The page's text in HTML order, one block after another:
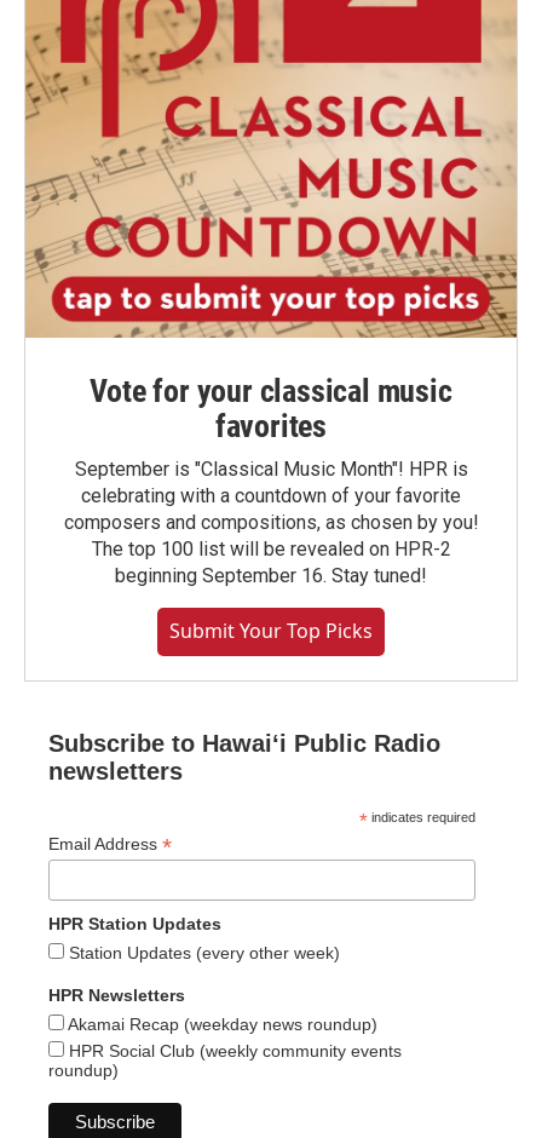
Vote for your classical music
favorites
September is "Classical Music Month"! HPR is
celebrating with a countdown of your favorite
composers and compositions, as chosen by you!
The top 100 list will be revealed on HPR-2
beginning September 16. Stay tuned!
Submit Your Top Picks
Subscribe to Hawaiʻi Public Radio
newsletters
* indicates required
Email Address *
HPR Station Updates
Station Updates (every other week)
HPR Newsletters
Akamai Recap (weekday news roundup)
HPR Social Club (weekly community events
roundup)